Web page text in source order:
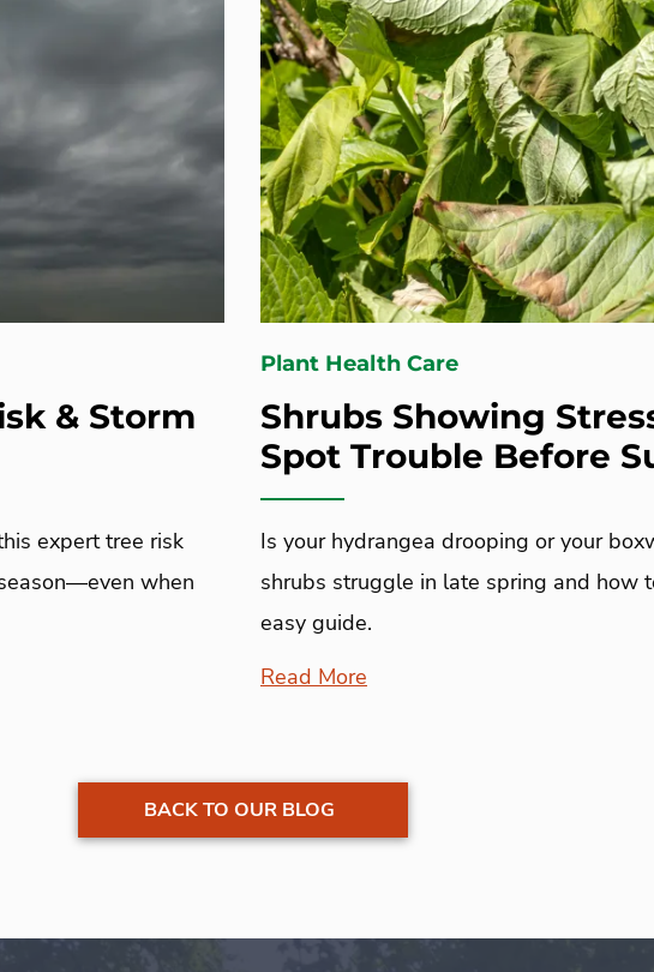
& Storm
expert tree risk
when
Plant Health Care
Shrubs Showing
Spot Trouble Before
Is your hydrangea drooping or your
shrubs struggle in late spring and how
easy guide.
Read More
BACK TO OUR BLOG